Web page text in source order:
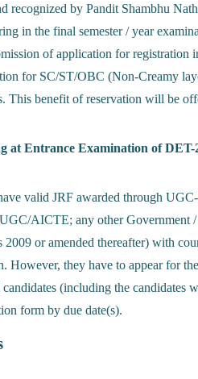
recognized by Pandit Shambhu
in the final semester / year
of application for registration
for SC/ST/OBC (Non-Creamy
This benefit of reservation will be
at Entrance Examination of DET-
valid JRF awarded through
AICTE; any other Government
or amended thereafter) with
However, they have to appear for
(including the candidates
form by due date(s).